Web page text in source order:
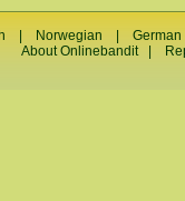
Norwegian |German
About Onlinebandit|